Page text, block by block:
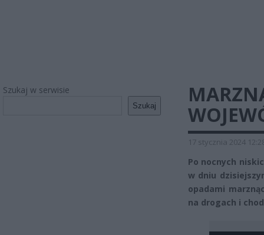
Szukaj w serwisie
Szukaj
17 stycznia 2024
Po nocnych
w dniu
opadami
na drogach i